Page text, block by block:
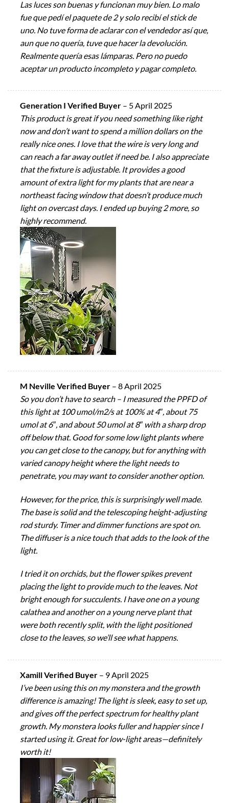
Las luces son buenas y funcionan muy bien. Lo malo
fue que pedí el paquete de 2 y solo recibí el stick de
uno. No tuve forma de aclarar con el vendedor así que,
aun que no quería, tuve que hacer la devolución.
Realmente quería esas lámparas. Pero no puedo
aceptar un producto incompleto y pagar completo.
Generation I Verified Buyer – 5 April 2025
This product is great if you need something like right
now and don’t want to spend a million dollars on the
really nice ones. I love that the wire is very long and
can reach a far away outlet if need be. I also appreciate
that the fixture is adjustable. It provides a good
amount of extra light for my plants that are near a
northeast facing window that doesn’t produce much
light on overcast days. I ended up buying 2 more, so
highly recommend.
M Neville Verified Buyer – 8 April 2025
So you don’t have to search – I measured the PPFD of
this light at 100 umol/m2/s at 100% at 4″, about 75
umol at 6″, and about 50 umol at 8″ with a sharp drop
off below that. Good for some low light plants where
you can get close to the canopy, but for anything with
varied canopy height where the light needs to
penetrate, you may want to consider another option.
However, for the price, this is surprisingly well made.
The base is solid and the telescoping height-adjusting
rod sturdy. Timer and dimmer functions are spot on.
The diffuser is a nice touch that adds to the look of the
light.
I tried it on orchids, but the flower spikes prevent
placing the light to provide much to the leaves. Not
bright enough for succulents. I have one on a young
calathea and another on a young nerve plant that
were both recently split, with the light positioned
close to the leaves, so we’ll see what happens.
Xamill Verified Buyer – 9 April 2025
I’ve been using this on my monstera and the growth
difference is amazing! The light is sleek, easy to set up,
and gives off the perfect spectrum for healthy plant
growth. My monstera looks fuller and happier since I
started using it. Great for low-light areas—definitely
worth it!